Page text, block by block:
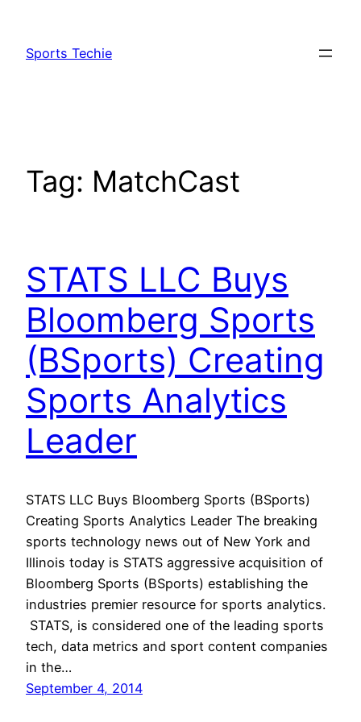
content
Sports Techie
Tag: MatchCast
STATS LLC Buys
Bloomberg Sports
(BSports) Creating
Sports Analytics
Leader
STATS LLC Buys Bloomberg Sports (BSports)
Creating Sports Analytics Leader The breaking
sports technology news out of New York and
Illinois today is STATS aggressive acquisition of
Bloomberg Sports (BSports) establishing the
industries premier resource for sports analytics.
STATS, is considered one of the leading sports
tech, data metrics and sport content companies
in the…
September 4, 2014